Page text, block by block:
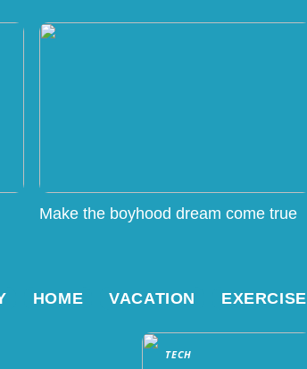
Make the boyhood dream come true
HOME VACATION EXERCISE
TECH